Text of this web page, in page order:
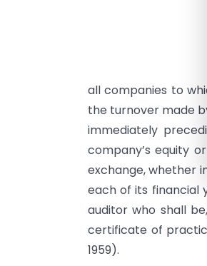
all companies to
the turnover made
immediately
company’s equity
exchange, whether
each of its financial
auditor who shall
certificate of
1959).